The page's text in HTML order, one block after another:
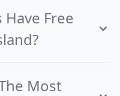
Free
Most